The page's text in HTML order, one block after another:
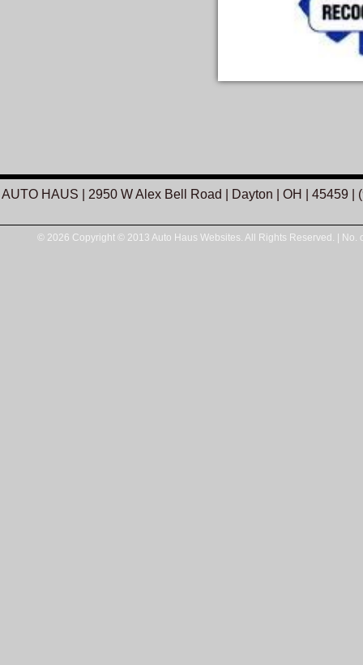
AUTO HAUS 2950 W Alex Bell Road Dayton OH 45459
© 2026 Copyright © 2013 Auto Haus Websites. All Rights Reserved. | No.